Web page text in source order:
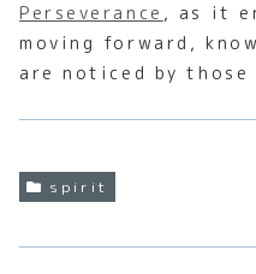
Perseverance , as it
moving forward,
are noticed by those
spirit